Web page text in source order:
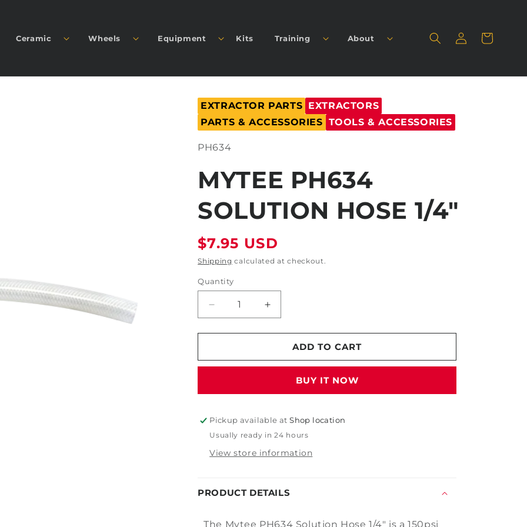
Ceramic Wheels Equipment Kits Training About
in
Cart
EXTRACTOR PARTS EXTRACTORS
PARTS & ACCESSORIES TOOLS & ACCESSORIES
SKU:
PH634
MYTEE PH634
SOLUTION HOSE 1/4"
Regular
price
$7.95 USD
Shipping calculated at checkout.
Quantity
Decrease
quantity
for
PH634
1/4&quot;
Increase
quantity
for
Mytee
PH634
1/4&quot;
ADD TO CART
BUY IT NOW
Pickup available atShop location
Usually ready in 24 hours
View store information
PRODUCT DETAILS
The Mytee PH634 Solution Hose 1/4" is a 150psi